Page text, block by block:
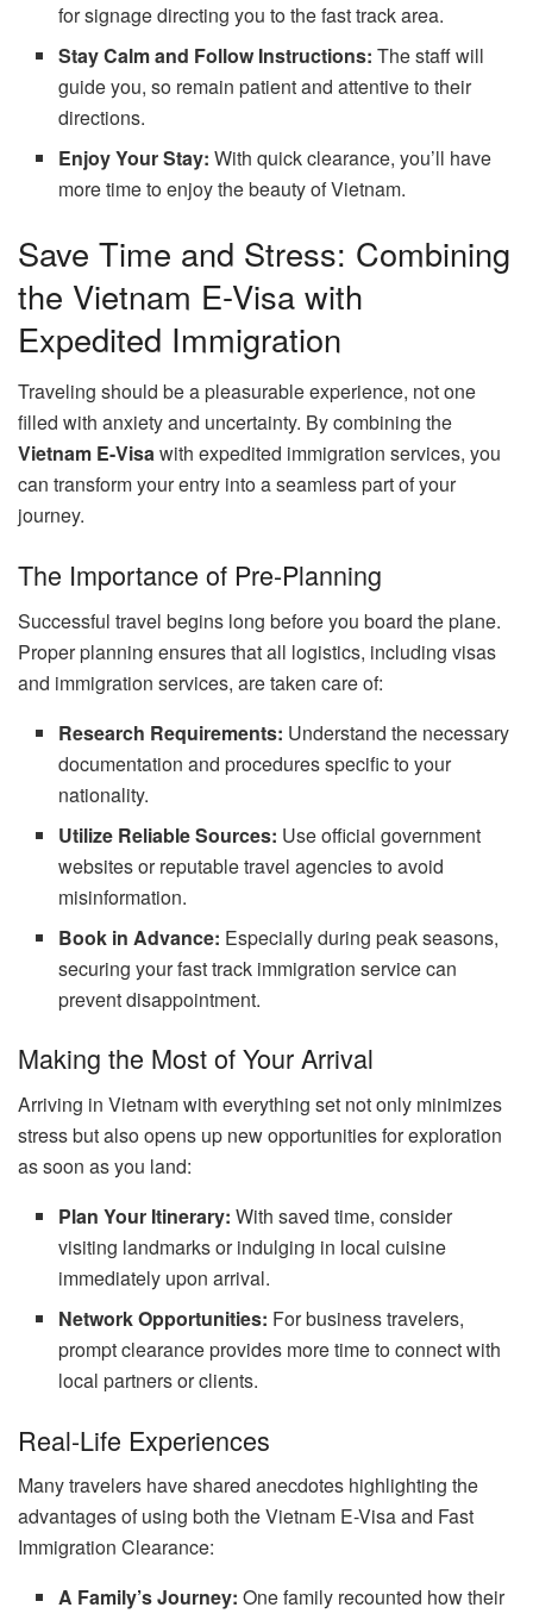
for signage directing you to the fast track area.
Stay Calm and Follow Instructions: The staff will
guide you, so remain patient and attentive to their
directions.
Enjoy Your Stay: With quick clearance, you’ll have
more time to enjoy the beauty of Vietnam.
Save Time and Stress: Combining
the Vietnam E-Visa with
Expedited Immigration
Traveling should be a pleasurable experience, not one
filled with anxiety and uncertainty. By combining the
Vietnam E-Visawith expedited immigration services, you
can transform your entry into a seamless part of your
journey.
The Importance of Pre-Planning
Successful travel begins long before you board the plane.
Proper planning ensures that all logistics, including visas
and immigration services, are taken care of:
Research Requirements: Understand the necessary
documentation and procedures specific to your
nationality.
Utilize Reliable Sources: Use official government
websites or reputable travel agencies to avoid
misinformation.
Book in Advance: Especially during peak seasons,
securing your fast track immigration service can
prevent disappointment.
Making the Most of Your Arrival
Arriving in Vietnam with everything set not only minimizes
stress but also opens up new opportunities for exploration
as soon as you land:
Plan Your Itinerary: With saved time, consider
visiting landmarks or indulging in local cuisine
immediately upon arrival.
Network Opportunities: For business travelers,
prompt clearance provides more time to connect with
local partners or clients.
Real-Life Experiences
Many travelers have shared anecdotes highlighting the
advantages of using both the Vietnam E-Visa and Fast
Immigration Clearance:
A Family’s Journey: One family recounted how their